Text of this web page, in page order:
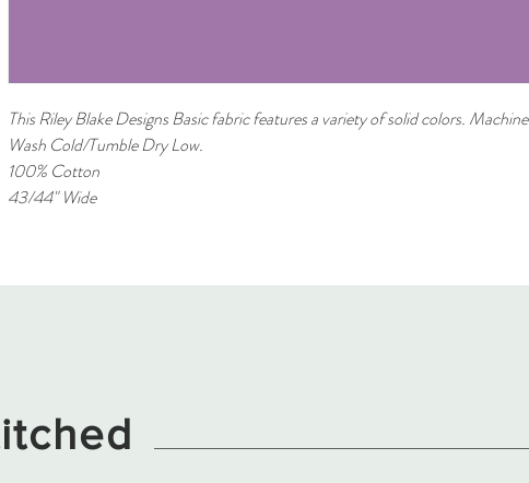
This Riley Blake Designs Basic fabric features a variety of solid colors. Machine
Wash Cold/Tumble Dry Low.
100% Cotton
43/44" Wide